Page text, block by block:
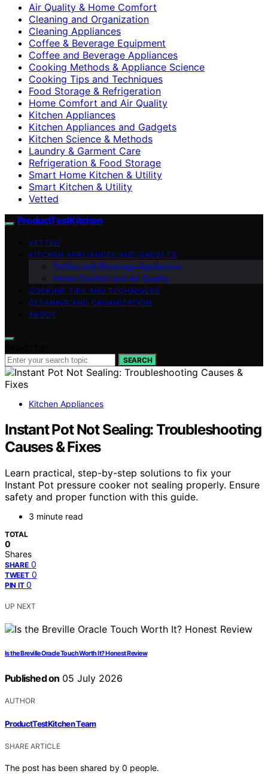
Air Quality & Home Comfort
Cleaning and Organization
Cleaning Appliances
Coffee & Beverage Equipment
Coffee and Beverage Appliances
Cooking Methods & Appliance Science
Cooking Tips and Techniques
Food Storage & Refrigeration
Home Comfort and Air Quality
Kitchen Appliances
Kitchen Appliances and Gadgets
Kitchen Science & Methods
Laundry & Garment Care
Refrigeration & Food Storage
Smart Home Kitchen & Utility
Smart Kitchen & Utility
Vetted
ProductTestKitchen
VETTED
KITCHEN APPLIANCES AND GADGETS
Coffee and Beverage Appliances
Home Comfort and Air Quality
COOKING TIPS AND TECHNIQUES
CLEANING AND ORGANIZATION
ABOUT
SEARCH
Kitchen Appliances
Instant Pot Not Sealing: Troubleshooting
Causes & Fixes
Learn practical, step-by-step solutions to fix your
Instant Pot pressure cooker not sealing properly. Ensure
safety and proper function with this guide.
3 minute read
TOTAL
0
Shares
SHARE 0
TWEET 0
PIN IT 0
UP NEXT
Is the Breville Oracle Touch Worth It? Honest Review
Published on 05 July 2026
AUTHOR
ProductTestKitchen Team
SHARE ARTICLE
The post has been shared by 0 people.